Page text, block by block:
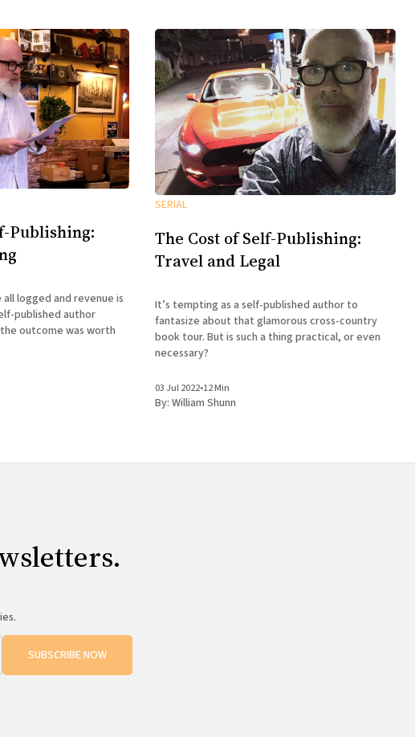
Publishing:
logged and revenue is
published author
outcome was worth
SERIAL
The Cost of Self-Publishing:
Travel and Legal
It’s tempting as a self-published author to
fantasize about that glamorous cross-country
book tour. But is such a thing practical, or even
necessary?
03 Jul 2022•12 Min
By: William Shunn
SUBSCRIBE NOW